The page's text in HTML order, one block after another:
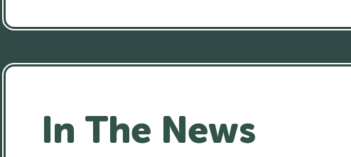
In The News